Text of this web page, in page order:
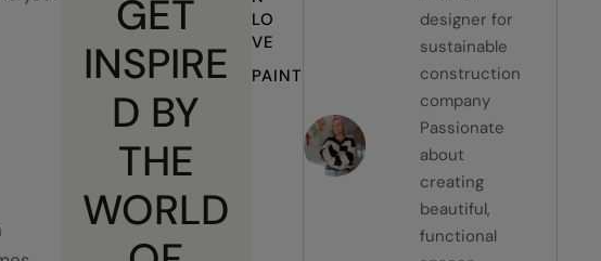
GET
INSPIRE
D BY
THE
WORLD
LO
VE
PAINT
designer for
sustainable
construction
company
Passionate
about
creating
beautiful,
functional